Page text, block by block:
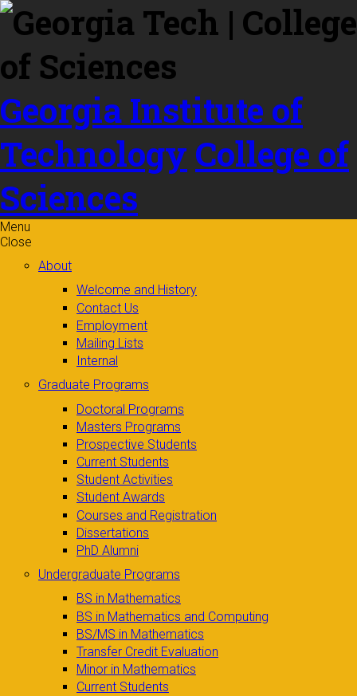
Skip to
content
Georgia Institute of
Technology College of
Sciences
Menu
Close
About
Welcome and History
Contact Us
Employment
Mailing Lists
Internal
Graduate Programs
Doctoral Programs
Masters Programs
Prospective Students
Current Students
Student Activities
Student Awards
Courses and Registration
Dissertations
PhD Alumni
Undergraduate Programs
BS in Mathematics
BS in Mathematics and Computing
BS/MS in Mathematics
Transfer Credit Evaluation
Minor in Mathematics
Current Students